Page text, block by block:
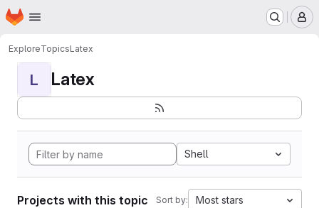
Skip to main content
Homepage
ExploreTopicsLatex
L Latex
Shell
Projects with this topic Sort by: Most stars